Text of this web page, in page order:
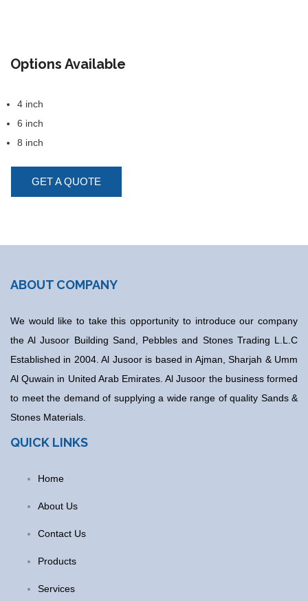
Options Available
4 inch
6 inch
8 inch
GET A QUOTE
ABOUT COMPANY
We would like to take this opportunity to introduce our company
the Al Jusoor Building Sand, Pebbles and Stones Trading L.L.C
Established in 2004. Al Jusoor is based in Ajman, Sharjah & Umm
Al Quwain in United Arab Emirates. Al Jusoor the business formed
to meet the demand of supplying a wide range of quality Sands &
Stones Materials.
QUICK LINKS
Home
About Us
Contact Us
Products
Services